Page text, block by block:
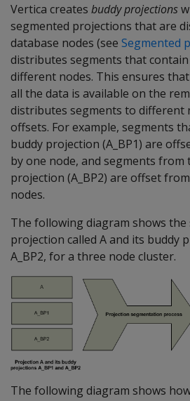
Vertica creates buddy projections
segmented projections that are
database nodes (see Segmented
distributes segments that
different nodes. This ensures
all the data is available on the
distributes segments to different
offsets. For example, segments
buddy projection (A_BP1) are
by one node, and segments from
projection (A_BP2) are offset
nodes.
The following diagram shows
projection called A and its buddy
A_BP2, for a three node cluster.
The following diagram shows